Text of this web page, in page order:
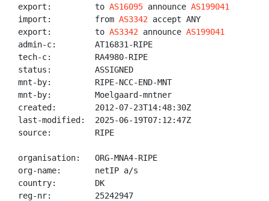
export:         to AS16095 announce AS199041
import:         from AS3342 accept ANY
export:         to AS3342 announce AS199041
admin-c:        AT16831-RIPE
tech-c:         RA4980-RIPE
status:         ASSIGNED
mnt-by:         RIPE-NCC-END-MNT
mnt-by:         Moelgaard-mntner
created:        2012-07-23T14:48:30Z
last-modified:  2025-06-19T07:12:47Z
source:         RIPE
organisation:   ORG-MNA4-RIPE
org-name:       netIP a/s
country:        DK
reg-nr:         25242947